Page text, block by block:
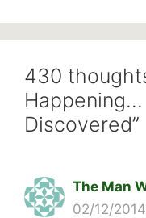
430
Discovered”
The Man
02/12/